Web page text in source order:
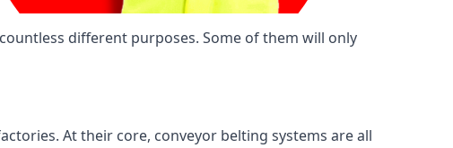
different purposes. Some of them will only
At their core, conveyor belting systems are all